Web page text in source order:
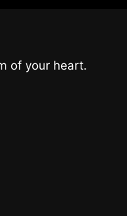
of your heart.